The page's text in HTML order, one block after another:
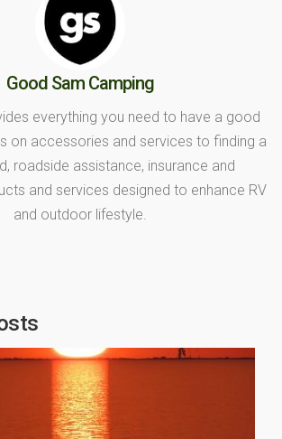
Good Sam Camping
everything you need to have a good
on accessories and services to finding a
roadside assistance, insurance and
and services designed to enhance RV
and outdoor lifestyle.